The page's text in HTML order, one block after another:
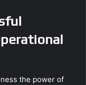
the power of